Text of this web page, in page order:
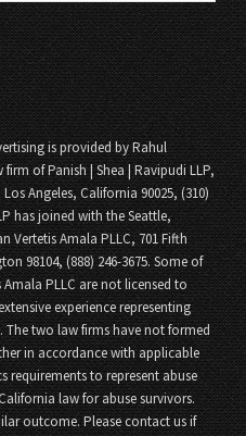
is provided by Rahul
of Panish | Shea | Ravipudi LLP,
Angeles, California 90025, (310)
has joined with the Seattle,
Vertetis Amala PLLC, 701 Fifth
98104, (888) 246-3675. Some of
PLLC are not licensed to
experience representing
The two law firms have not formed
in accordance with applicable
requirements to represent abuse
law for abuse survivors.
outcome. Please contact us if